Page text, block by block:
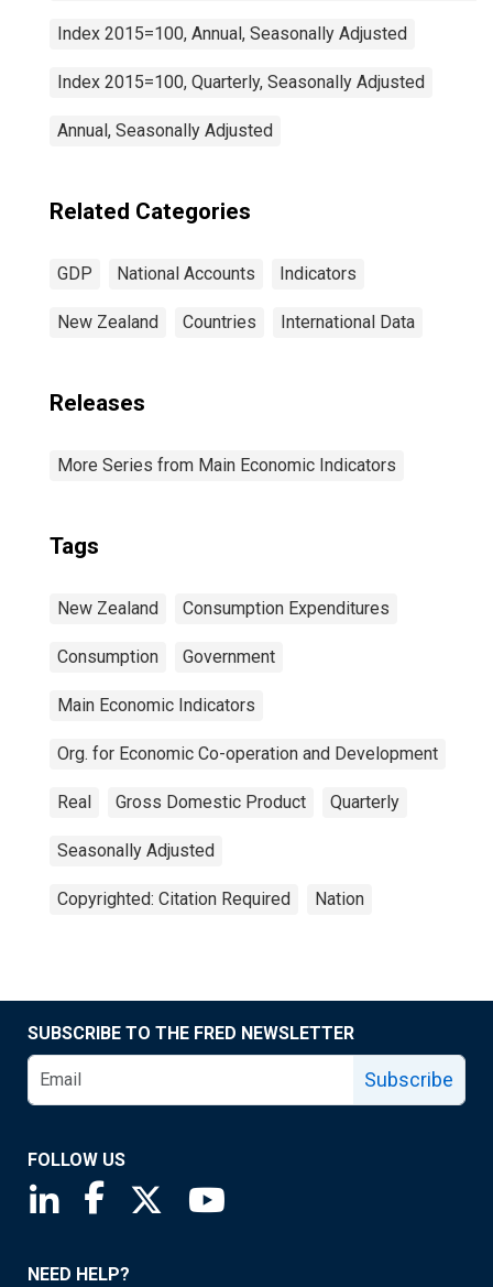
Index 2015=100, Annual, Seasonally Adjusted
Index 2015=100, Quarterly, Seasonally Adjusted
Annual, Seasonally Adjusted
Related Categories
GDP National Accounts Indicators
New Zealand Countries International Data
Releases
More Series from Main Economic Indicators
Tags
New Zealand Consumption Expenditures
Consumption Government
Main Economic Indicators
Org. for Economic Co-operation and Development
Real Gross Domestic Product Quarterly
Seasonally Adjusted
Copyrighted: Citation Required Nation
SUBSCRIBE TO THE FRED NEWSLETTER
Subscribe
FOLLOW US
Saint Louis Fed linkedin page
Saint Louis Fed facebook page
Saint Louis Fed X page
NEED HELP?